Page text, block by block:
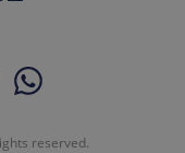
reserved.